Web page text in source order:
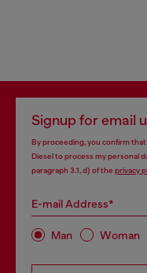
Signup for email
By proceeding, you confirm
Diesel to process my personal
paragraph 3.1, d) of the privacy
E-mail Address*
Man Woman